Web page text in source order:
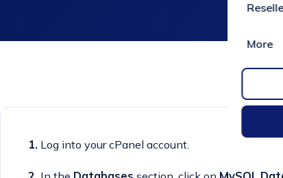
More
1. Log into your cPanel account.